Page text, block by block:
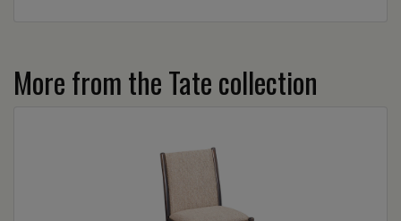
More from the Tate collection